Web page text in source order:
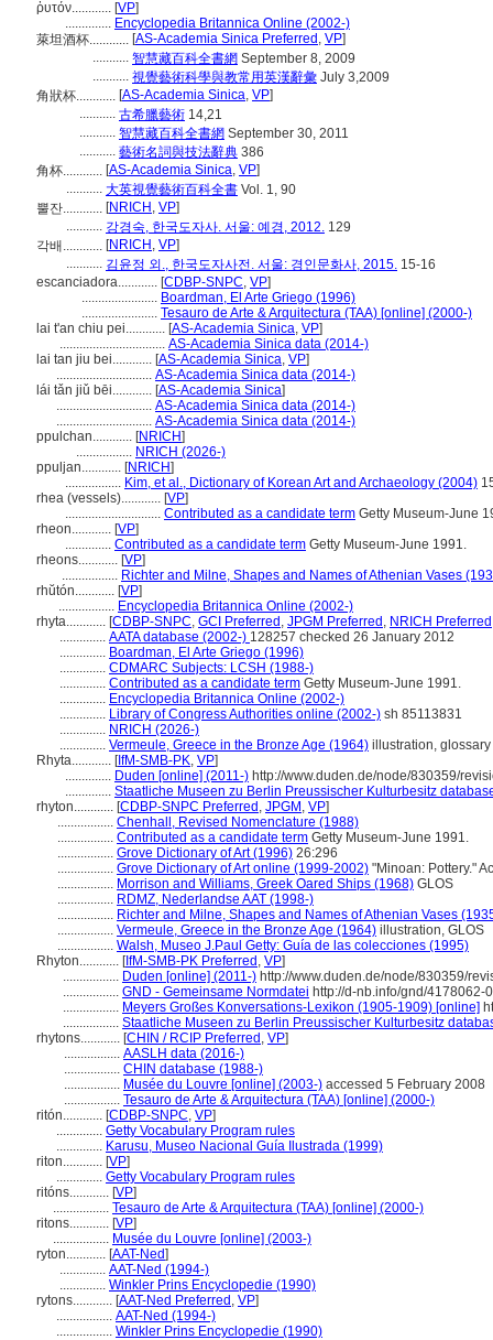
ῥυτόν............ [VP]
.............. Encyclopedia Britannica Online (2002-)
萊坦酒杯............ [AS-Academia Sinica Preferred , VP]
........... 智慧藏百科全書網 September 8, 2009
........... 視覺藝術科學與教常用英漢辭彙 July 3,2009
角狀杯............ [AS-Academia Sinica, VP]
........... 古希臘藝術 14,21
........... 智慧藏百科全書網 September 30, 2011
........... 藝術名詞與技法辭典 386
角杯............ [AS-Academia Sinica, VP]
........... 大英視覺藝術百科全書 Vol. 1, 90
뿔잔............ [NRICH , VP]
........... 강경숙, 한국도자사. 서울: 예경, 2012. 129
각배............ [NRICH , VP]
........... 김윤정 외., 한국도자사전. 서울: 경인문화사, 2015. 15-16
escanciadora............ [CDBP-SNPC, VP]
....................... Boardman, El Arte Griego (1996)
....................... Tesauro de Arte & Arquitectura (TAA) [online] (2000-)
lai t'an chiu pei............ [AS-Academia Sinica, VP]
................................ AS-Academia Sinica data (2014-)
lai tan jiu bei............ [AS-Academia Sinica, VP]
............................. AS-Academia Sinica data (2014-)
lái tǎn jiǔ bēi............ [AS-Academia Sinica]
............................. AS-Academia Sinica data (2014-)
............................. AS-Academia Sinica data (2014-)
ppulchan............ [NRICH]
................. NRICH (2026-)
ppuljan............ [NRICH]
................. Kim, et al., Dictionary of Korean Art and Archaeology (2004)
rhea (vessels)............ [VP]
............................. Contributed as a candidate term Getty Museum-June
rheon............ [VP]
.............. Contributed as a candidate term Getty Museum-June 1991.
rheons............ [VP]
................. Richter and Milne, Shapes and Names of Athenian Vases
rhŭtón............ [VP]
................. Encyclopedia Britannica Online (2002-)
rhyta............ [CDBP-SNPC, GCI Preferred , JPGM Preferred , NRICH Preferred
.............. AATA database (2002-) 128257 checked 26 January 2012
.............. Boardman, El Arte Griego (1996)
.............. CDMARC Subjects: LCSH (1988-)
.............. Contributed as a candidate term Getty Museum-June 1991.
.............. Encyclopedia Britannica Online (2002-)
.............. Library of Congress Authorities online (2002-) sh 85113831
.............. NRICH (2026-)
.............. Vermeule, Greece in the Bronze Age (1964) illustration, glossary
Rhyta............ [IfM-SMB-PK, VP]
.............. Duden [online] (2011-) http://www.duden.de/node/830359/
.............. Staatliche Museen zu Berlin Preussischer Kulturbesitz
rhyton............ [CDBP-SNPC Preferred , JPGM , VP]
................. Chenhall, Revised Nomenclature (1988)
................. Contributed as a candidate term Getty Museum-June 1991.
................. Grove Dictionary of Art (1996) 26:296
................. Grove Dictionary of Art online (1999-2002) "Minoan: Pottery."
................. Morrison and Williams, Greek Oared Ships (1968) GLOS
................. RDMZ, Nederlandse AAT (1998-)
................. Richter and Milne, Shapes and Names of Athenian Vases
................. Vermeule, Greece in the Bronze Age (1964) illustration, GLOS
................. Walsh, Museo J.Paul Getty: Guía de las colecciones (1995)
Rhyton............ [IfM-SMB-PK Preferred , VP]
................. Duden [online] (2011-) http://www.duden.de/node/830359/
................. GND - Gemeinsame Normdatei http://d-nb.info/gnd/4178062-0
................. Meyers Großes Konversations-Lexikon (1905-1909) [online]
................. Staatliche Museen zu Berlin Preussischer Kulturbesitz
rhytons............ [CHIN / RCIP Preferred , VP]
................. AASLH data (2016-)
................. CHIN database (1988-)
................. Musée du Louvre [online] (2003-) accessed 5 February 2008
................. Tesauro de Arte & Arquitectura (TAA) [online] (2000-)
ritón............ [CDBP-SNPC, VP]
.............. Getty Vocabulary Program rules
.............. Karusu, Museo Nacional Guía Ilustrada (1999)
riton............ [VP]
.............. Getty Vocabulary Program rules
ritóns............ [VP]
................. Tesauro de Arte & Arquitectura (TAA) [online] (2000-)
ritons............ [VP]
................. Musée du Louvre [online] (2003-)
ryton............ [AAT-Ned]
.............. AAT-Ned (1994-)
.............. Winkler Prins Encyclopedie (1990)
rytons............ [AAT-Ned Preferred , VP]
................. AAT-Ned (1994-)
................. Winkler Prins Encyclopedie (1990)